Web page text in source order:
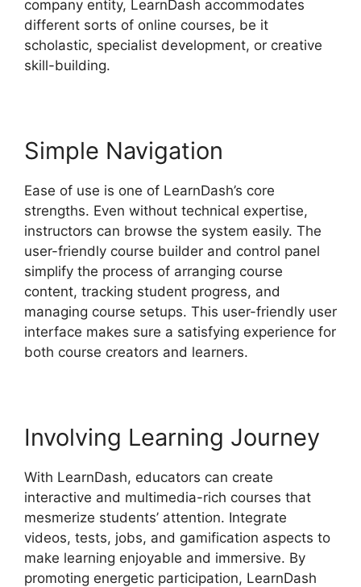
company entity, LearnDash accommodates
different sorts of online courses, be it
scholastic, specialist development, or creative
skill-building.
Simple Navigation
Ease of use is one of LearnDash’s core
strengths. Even without technical expertise,
instructors can browse the system easily. The
user-friendly course builder and control panel
simplify the process of arranging course
content, tracking student progress, and
managing course setups. This user-friendly user
interface makes sure a satisfying experience for
both course creators and learners.
Involving Learning Journey
With LearnDash, educators can create
interactive and multimedia-rich courses that
mesmerize students’ attention. Integrate
videos, tests, jobs, and gamification aspects to
make learning enjoyable and immersive. By
promoting energetic participation, LearnDash